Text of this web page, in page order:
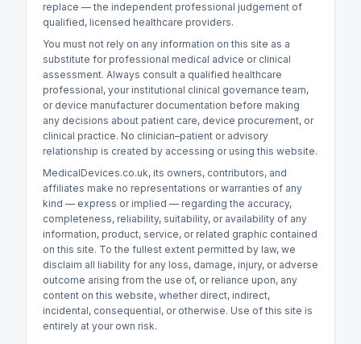
replace — the independent professional judgement of
qualified, licensed healthcare providers.
You must not rely on any information on this site as a
substitute for professional medical advice or clinical
assessment. Always consult a qualified healthcare
professional, your institutional clinical governance team,
or device manufacturer documentation before making
any decisions about patient care, device procurement, or
clinical practice. No clinician–patient or advisory
relationship is created by accessing or using this website.
MedicalDevices.co.uk, its owners, contributors, and
affiliates make no representations or warranties of any
kind — express or implied — regarding the accuracy,
completeness, reliability, suitability, or availability of any
information, product, service, or related graphic contained
on this site. To the fullest extent permitted by law, we
disclaim all liability for any loss, damage, injury, or adverse
outcome arising from the use of, or reliance upon, any
content on this website, whether direct, indirect,
incidental, consequential, or otherwise. Use of this site is
entirely at your own risk.